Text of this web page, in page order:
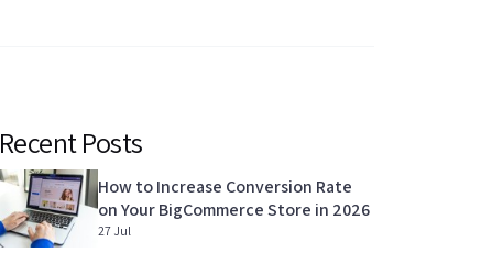
Recent Posts
How to Increase Conversion Rate
on Your BigCommerce Store in 2026
27 Jul